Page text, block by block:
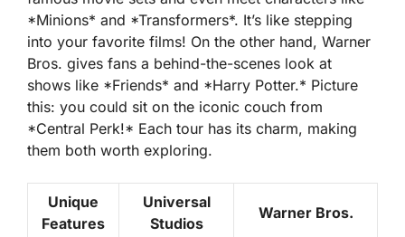
*Minions* and *Transformers*. It’s like stepping
into your favorite films! On the other hand, Warner
Bros. gives fans a behind-the-scenes look at
shows like *Friends* and *Harry Potter.* Picture
this: you could sit on the iconic couch from
*Central Perk!* Each tour has its charm, making
them both worth exploring.
Unique
Features
Universal
Studios
Warner Bros.